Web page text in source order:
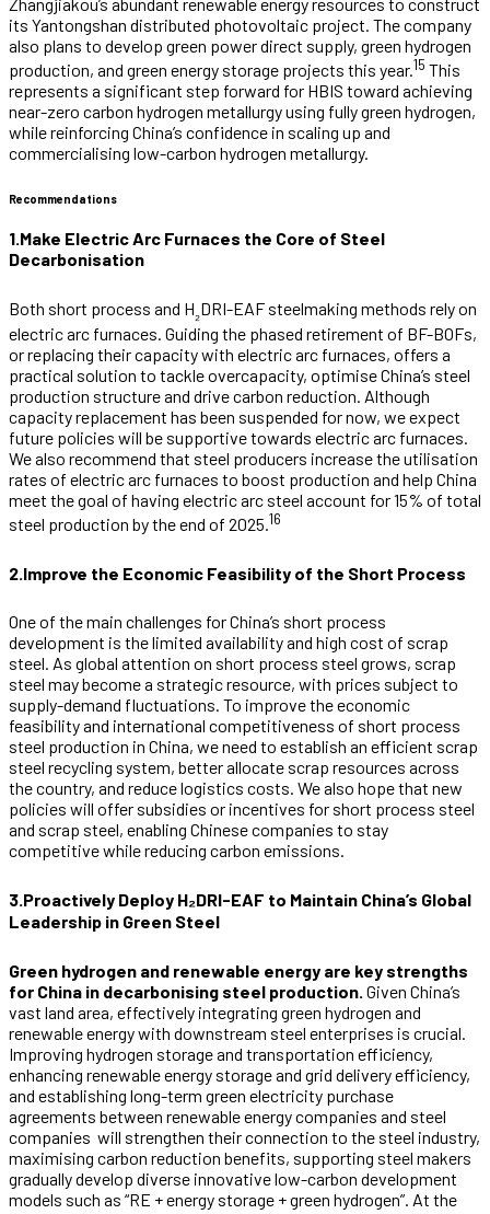
its Yantongshan distributed photovoltaic project. The company
also plans to develop green power direct supply, green hydrogen
production, and green energy storage projects this year.15 This
represents a significant step forward for HBIS toward achieving
near-zero carbon hydrogen metallurgy using fully green hydrogen,
while reinforcing China’s confidence in scaling up and
commercialising low-carbon hydrogen metallurgy.
Recommendations
1.Make Electric Arc Furnaces the Core of Steel
Decarbonisation
Both short process and H₂DRI-EAF steelmaking methods rely on
electric arc furnaces. Guiding the phased retirement of BF-BOFs,
or replacing their capacity with electric arc furnaces, offers a
practical solution to tackle overcapacity, optimise China’s steel
production structure and drive carbon reduction. Although
capacity replacement has been suspended for now, we expect
future policies will be supportive towards electric arc furnaces.
We also recommend that steel producers increase the utilisation
rates of electric arc furnaces to boost production and help China
meet the goal of having electric arc steel account for 15% of total
steel production by the end of 2025.16
2.Improve the Economic Feasibility of the Short Process
One of the main challenges for China’s short process
development is the limited availability and high cost of scrap
steel. As global attention on short process steel grows, scrap
steel may become a strategic resource, with prices subject to
supply-demand fluctuations. To improve the economic
feasibility and international competitiveness of short process
steel production in China, we need to establish an efficient scrap
steel recycling system, better allocate scrap resources across
the country, and reduce logistics costs. We also hope that new
policies will offer subsidies or incentives for short process steel
and scrap steel, enabling Chinese companies to stay
competitive while reducing carbon emissions.
3.Proactively Deploy H₂DRI-EAF to Maintain China’s Global
Leadership in Green Steel
Green hydrogen and renewable energy are key strengths
for China in decarbonising steel production. Given China’s
vast land area, effectively integrating green hydrogen and
renewable energy with downstream steel enterprises is crucial.
Improving hydrogen storage and transportation efficiency,
enhancing renewable energy storage and grid delivery efficiency,
and establishing long-term green electricity purchase
agreements between renewable energy companies and steel
companies will strengthen their connection to the steel industry,
maximising carbon reduction benefits, supporting steel makers
gradually develop diverse innovative low-carbon development
models such as “RE + energy storage + green hydrogen”. At the